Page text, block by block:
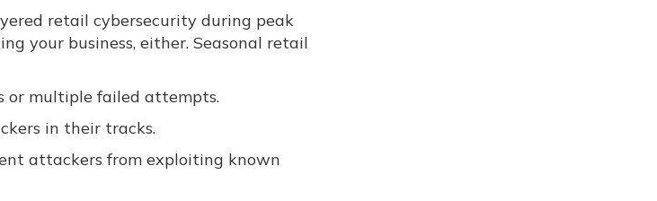
retail cybersecurity during peak
your business, either. Seasonal retail
or multiple failed attempts.
in their tracks.
attackers from exploiting known